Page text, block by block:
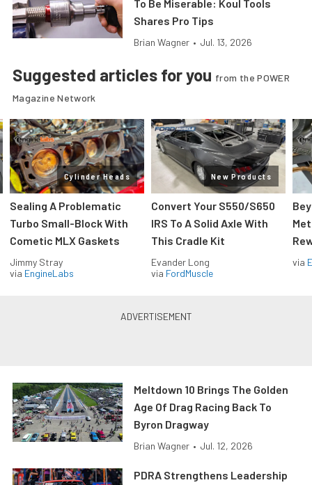
To Be Miserable: Koul Tools
Shares Pro Tips
Brian Wagner • Jul. 13, 2026
Suggested articles for you from the POWER
Magazine Network
Cylinder Heads
Sealing A Problematic
Turbo Small-Block With
Cometic MLX Gaskets
Jimmy Stray
via EngineLabs
New Products
Convert Your S550/S650
IRS To A Solid Axle With
This Cradle Kit
Evander Long
via FordMuscle
via
Meltdown 10 Brings The Golden
Age Of Drag Racing Back To
Byron Dragway
Brian Wagner • Jul. 12, 2026
PDRA Strengthens Leadership